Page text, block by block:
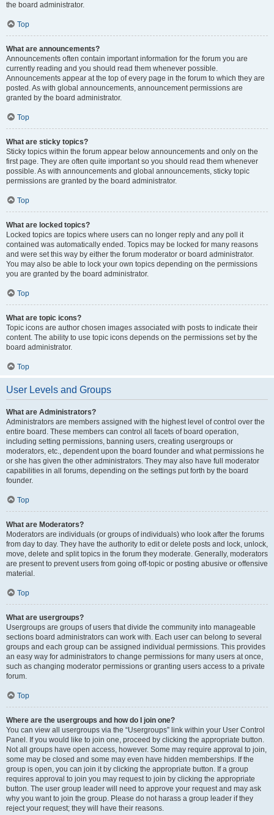
the board administrator.
Top
What are announcements?
Announcements often contain important information for the forum you are
currently reading and you should read them whenever possible.
Announcements appear at the top of every page in the forum to which they are
posted. As with global announcements, announcement permissions are
granted by the board administrator.
Top
What are sticky topics?
Sticky topics within the forum appear below announcements and only on the
first page. They are often quite important so you should read them whenever
possible. As with announcements and global announcements, sticky topic
permissions are granted by the board administrator.
Top
What are locked topics?
Locked topics are topics where users can no longer reply and any poll it
contained was automatically ended. Topics may be locked for many reasons
and were set this way by either the forum moderator or board administrator.
You may also be able to lock your own topics depending on the permissions
you are granted by the board administrator.
Top
What are topic icons?
Topic icons are author chosen images associated with posts to indicate their
content. The ability to use topic icons depends on the permissions set by the
board administrator.
Top
User Levels and Groups
What are Administrators?
Administrators are members assigned with the highest level of control over the
entire board. These members can control all facets of board operation,
including setting permissions, banning users, creating usergroups or
moderators, etc., dependent upon the board founder and what permissions he
or she has given the other administrators. They may also have full moderator
capabilities in all forums, depending on the settings put forth by the board
founder.
Top
What are Moderators?
Moderators are individuals (or groups of individuals) who look after the forums
from day to day. They have the authority to edit or delete posts and lock, unlock,
move, delete and split topics in the forum they moderate. Generally, moderators
are present to prevent users from going off-topic or posting abusive or offensive
material.
Top
What are usergroups?
Usergroups are groups of users that divide the community into manageable
sections board administrators can work with. Each user can belong to several
groups and each group can be assigned individual permissions. This provides
an easy way for administrators to change permissions for many users at once,
such as changing moderator permissions or granting users access to a private
forum.
Top
Where are the usergroups and how do I join one?
You can view all usergroups via the “Usergroups” link within your User Control
Panel. If you would like to join one, proceed by clicking the appropriate button.
Not all groups have open access, however. Some may require approval to join,
some may be closed and some may even have hidden memberships. If the
group is open, you can join it by clicking the appropriate button. If a group
requires approval to join you may request to join by clicking the appropriate
button. The user group leader will need to approve your request and may ask
why you want to join the group. Please do not harass a group leader if they
reject your request; they will have their reasons.